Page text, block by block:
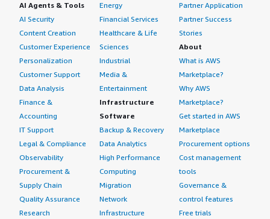
AI Agents & Tools
AI Security
Content Creation
Customer Experience
Personalization
Customer Support
Data Analysis
Finance &
Accounting
IT Support
Legal & Compliance
Observability
Procurement &
Supply Chain
Quality Assurance
Research
Energy
Financial Services
Healthcare & Life
Sciences
Industrial
Media &
Entertainment
Infrastructure
Software
Backup & Recovery
Data Analytics
High Performance
Computing
Migration
Network
Infrastructure
Partner Application
Partner Success
Stories
About
What is AWS
Marketplace?
Why AWS
Marketplace?
Get started in AWS
Marketplace
Procurement options
Cost management
tools
Governance &
control features
Free trials